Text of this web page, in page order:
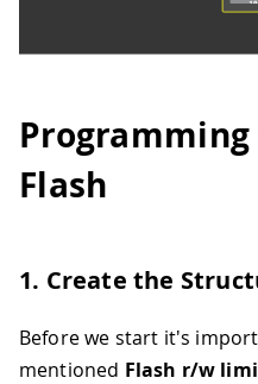
Flash
1. Create the
Before we start it's
mentioned Flash r/w